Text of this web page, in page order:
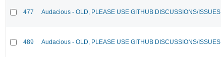
477 Audacious - OLD, PLEASE USE GITHUB DISCUSSIONS/ISSUES
489 Audacious - OLD, PLEASE USE GITHUB DISCUSSIONS/ISSUES